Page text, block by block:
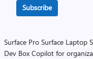
Subscribe
Surface Pro Surface Laptop
Dev Box Copilot for